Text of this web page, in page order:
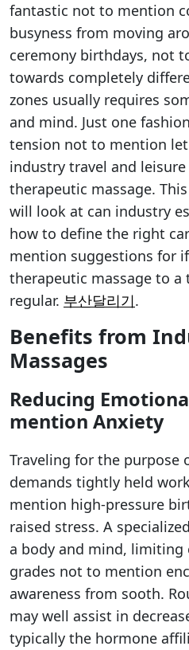
fantastic not to mention
busyness from moving
ceremony birthdays, not
towards completely
zones usually requires
and mind. Just one
tension not to mention
industry travel and
therapeutic massage.
will look at can industry
how to define the right
mention suggestions for
therapeutic massage to a
regular. 부산달리기.
Benefits from
Massages
Reducing
mention Anxiety
Traveling for the purpose
demands tightly held
mention high-pressure
raised stress. A
a body and mind,
grades not to mention
awareness from sooth.
may well assist in
typically the hormone